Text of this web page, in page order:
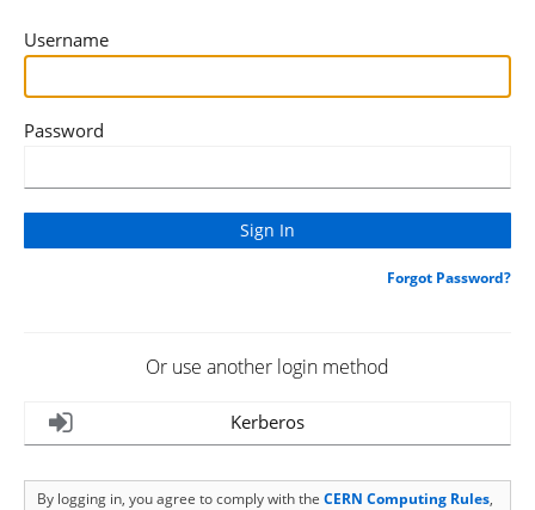
Username
Password
Forgot Password?
Or use another login method
Kerberos
By logging in, you agree to comply with the CERN Computing Rules,